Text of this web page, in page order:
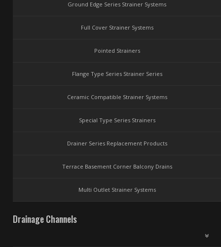
Ground Edge Series Strainer Systems
Full Cover Strainer Systems
Pointed Strainers
Flange Type Series Strainer Series
Ceramic Compatible Strainer Systems
Special Type Series Strainers
Drainer Series Replacement Products
Terrace Basement Corner Balcony Drains
Multi Outlet Strainer Systems
Drainage Channels